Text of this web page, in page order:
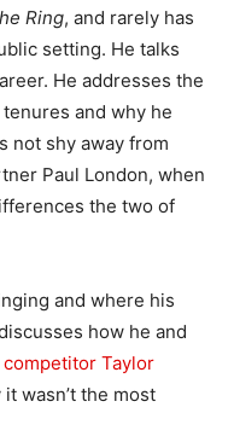
Ring, and rarely has
setting. He talks
He addresses the
and why he
not shy away from
Paul London, when
the two of
and where his
how he and
competitor Taylor
wasn’t the most